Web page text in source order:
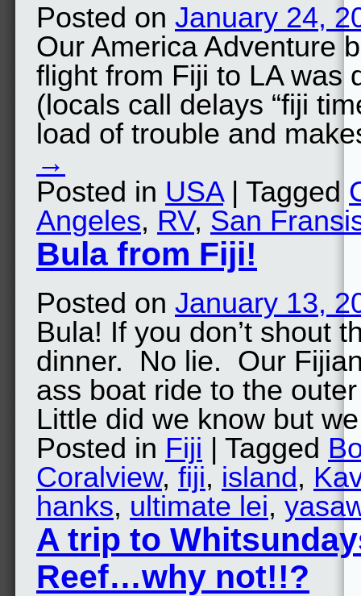
Posted on January 24,
Our America Adventure
flight from Fiji to LA was
(locals call delays “fiji
load of trouble and
→
Posted in USA| Tagged
Angeles, RV, San
Bula from Fiji!
Posted on January 13,
Bula! If you don’t shout
dinner. No lie. Our
ass boat ride to the
Little did we know but
Posted in Fiji | Tagged
Coralview, fiji, island,
hanks, ultimate lei,
A trip to
Reef…why not!!?